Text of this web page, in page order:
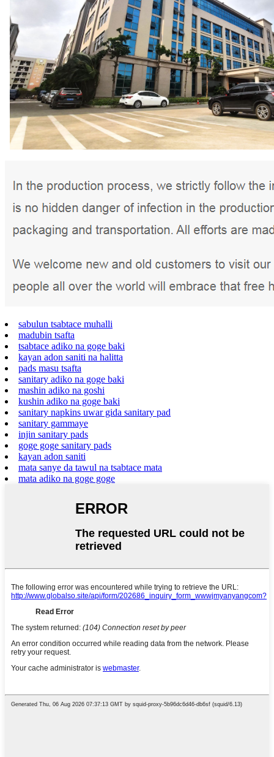
sabulun tsabtace muhalli
madubin tsafta
tsabtace adiko na goge baki
kayan adon saniti na halitta
pads masu tsafta
sanitary adiko na goge baki
mashin adiko na goshi
kushin adiko na goge baki
sanitary napkins uwar gida sanitary pad
sanitary gammaye
injin sanitary pads
goge goge sanitary pads
kayan adon saniti
mata sanye da tawul na tsabtace mata
mata adiko na goge goge